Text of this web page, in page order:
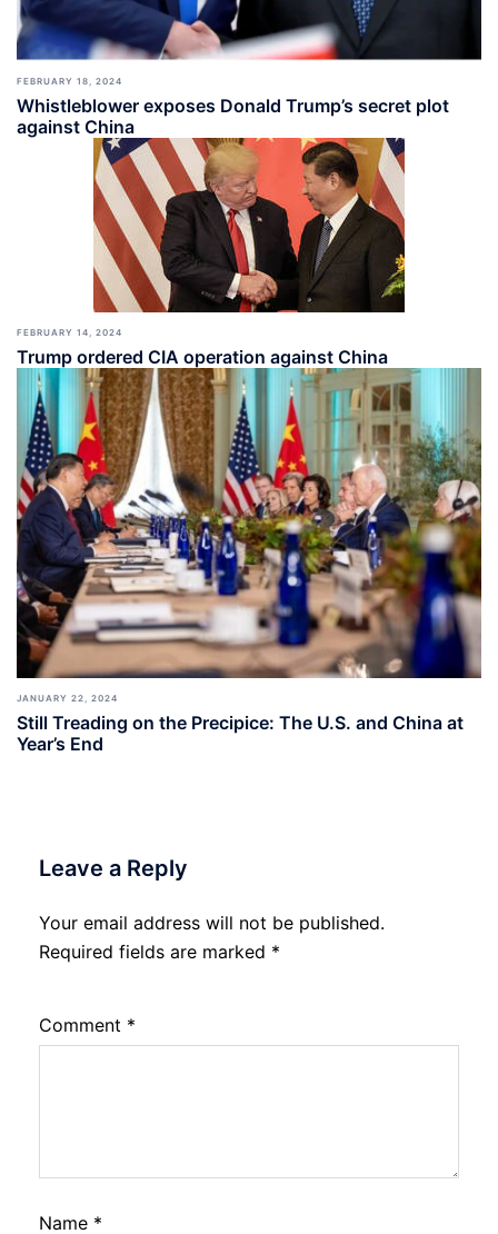
FEBRUARY 18, 2024
Whistleblower exposes Donald Trump’s secret plot
against China
FEBRUARY 14, 2024
Trump ordered CIA operation against China
JANUARY 22, 2024
Still Treading on the Precipice: The U.S. and China at
Year’s End
Leave a Reply
Your email address will not be published.
Required fields are marked *
Comment *
Name *